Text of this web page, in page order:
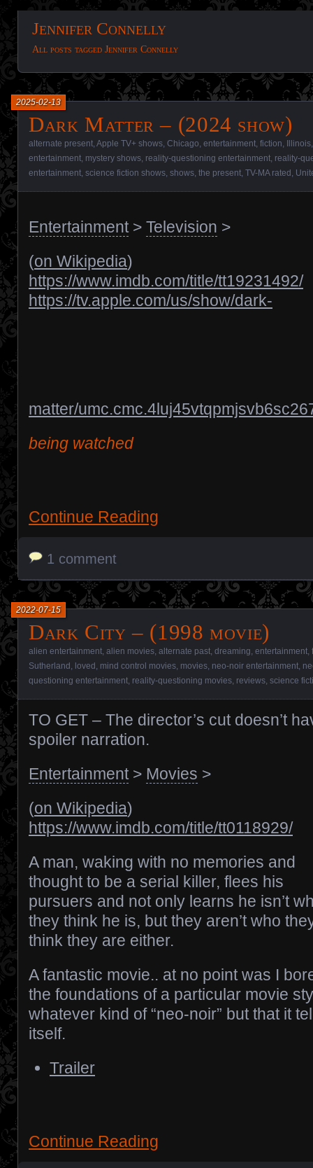
Jennifer Connelly
All posts tagged Jennifer Connelly
Dark Matter – (2024 show)
2025-02-13
alternate present Apple TV+ shows Chicago entertainment fiction Illinois
entertainment mystery shows reality-questioning entertainment reality-
entertainment science fiction shows shows the present TV-MA rated
Entertainment> Television >
(on Wikipedia)
https://www.imdb.com/title/tt19231492/
https://tv.apple.com/us/show/dark-
matter/
being watched
Continue Reading
1 comment
Dark City – (1998 movie)
2022-07-15
alien entertainment alien movies alternate past dreaming entertainment
Sutherland loved mind control movies movies neo-noir entertainment
questioning entertainment reality-questioning movies reviews science
TO GET – The director’s cut doesn’t
spoiler narration.
Entertainment> Movies >
(on Wikipedia)
https://www.imdb.com/title/tt0118929/
A man, waking with no memories and
thought to be a serial killer, flees his
pursuers and not only learns he isn’t
they think he is, but they aren’t who
think they are either.
A fantastic movie.. at no point was I
the foundations of a particular movie
whatever kind of “neo-noir” but that it
itself.
Trailer
Continue Reading